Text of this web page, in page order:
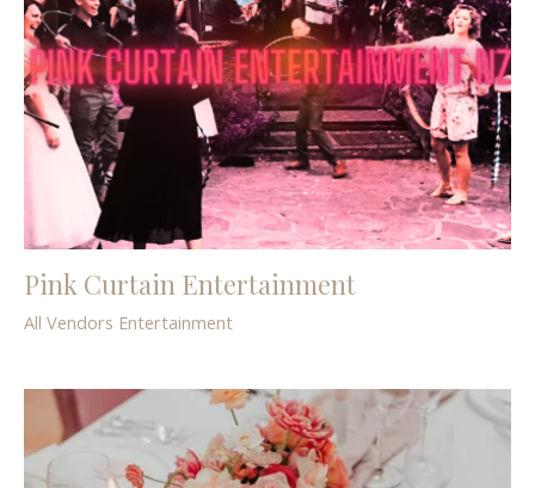
Pink Curtain Entertainment
All Vendors Entertainment